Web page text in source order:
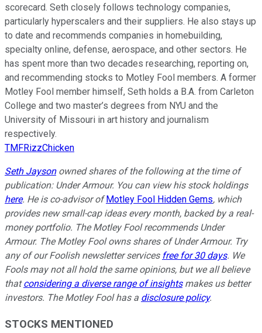
scorecard. Seth closely follows technology companies,
particularly hyperscalers and their suppliers. He also stays up
to date and recommends companies in homebuilding,
specialty online, defense, aerospace, and other sectors. He
has spent more than two decades researching, reporting on,
and recommending stocks to Motley Fool members. A former
Motley Fool member himself, Seth holds a B.A. from Carleton
College and two master’s degrees from NYU and the
University of Missouri in art history and journalism
respectively.
TMFRizzChicken
Seth Jaysonowned shares of the following at the time of
publication: Under Armour. You can view his stock holdings
here. He is co-advisor of Motley Fool Hidden Gems, which
provides new small-cap ideas every month, backed by a real-
money portfolio. The Motley Fool recommends Under
Armour. The Motley Fool owns shares of Under Armour. Try
any of our Foolish newsletter services free for 30 days. We
Fools may not all hold the same opinions, but we all believe
thatconsidering a diverse range of insightsmakes us better
investors. The Motley Fool has a disclosure policy.
STOCKS MENTIONED